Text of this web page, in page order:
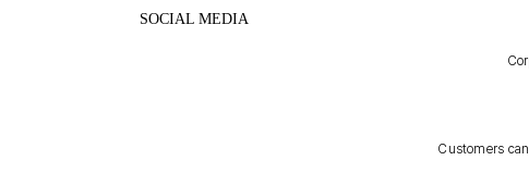
SOCIAL MEDIA
Customers